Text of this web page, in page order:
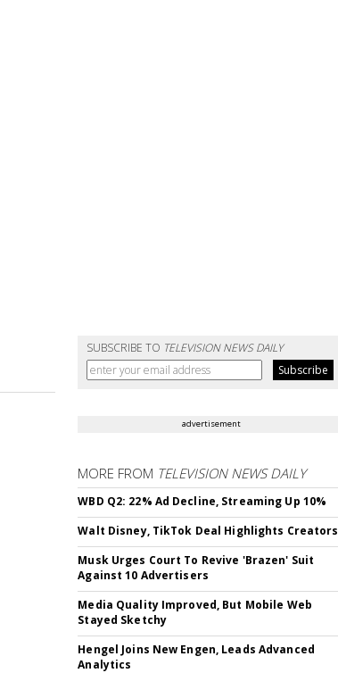
SUBSCRIBE TO TELEVISION NEWS DAILY
advertisement
MORE FROM TELEVISION NEWS DAILY
WBD Q2: 22% Ad Decline, Streaming Up 10%
Walt Disney, TikTok Deal Highlights Creators
Musk Urges Court To Revive 'Brazen' Suit
Against 10 Advertisers
Media Quality Improved, But Mobile Web
Stayed Sketchy
Hengel Joins New Engen, Leads Advanced
Analytics